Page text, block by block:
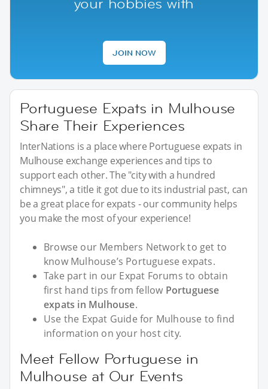
JOIN NOW
Portuguese Expats in Mulhouse
Share Their Experiences
InterNations is a place where Portuguese expats in
Mulhouse exchange experiences and tips to
support each other. The "city with a hundred
chimneys", a title it got due to its industrial past, can
be a great place for expats - our community helps
you make the most of your experience!
Browse our Members Network to get to
know Mulhouse’s Portuguese expats.
Take part in our Expat Forums to obtain
first hand tips from fellow Portuguese
expats in Mulhouse.
Use the Expat Guide for Mulhouse to find
information on your host city.
Meet Fellow Portuguese in
Mulhouse at Our Events